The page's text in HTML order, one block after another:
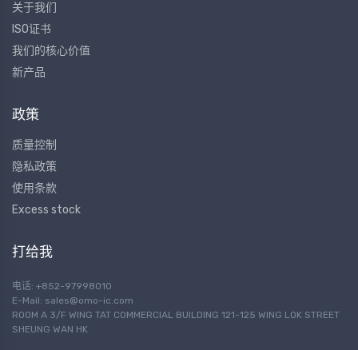
关于我们
ISO证书
我们的核心价值
新产品
政策
质量控制
隐私政策
使用条款
Excess stock
打给我
电话: +852-97998010
E-Mail: sales@omo-ic.com
ROOM A 3/F WING TAT COMMERCIAL BUILDING 121-125 WING LOK STREET
SHEUNG WAN HK